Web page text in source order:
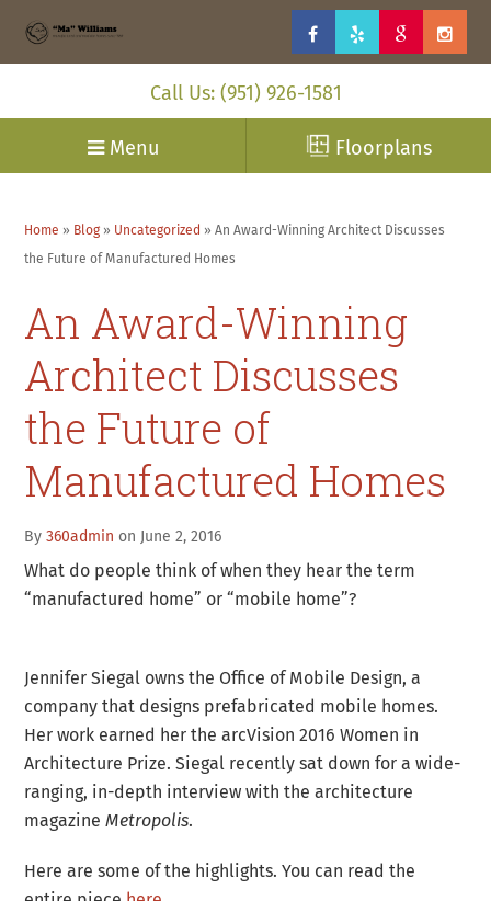
Call Us: (951) 926-1581
Menu Floorplans
Home » Blog » Uncategorized »An Award-Winning Architect Discusses
the Future of Manufactured Homes
An Award-Winning
Architect Discusses
the Future of
Manufactured Homes
By360admin on June 2, 2016
What do people think of when they hear the term
“manufactured home” or “mobile home”?
Jennifer Siegal owns the Office of Mobile Design, a
company that designs prefabricated mobile homes.
Her work earned her the arcVision 2016 Women in
Architecture Prize. Siegal recently sat down for a wide-
ranging, in-depth interview with the architecture
magazineMetropolis.
Here are some of the highlights. You can read the